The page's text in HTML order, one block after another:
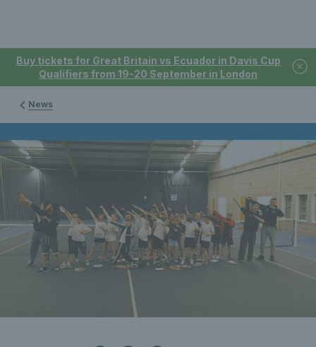
Buy tickets for Great Britain vs Ecuador in Davis Cup
Qualifiers from 19-20 September in London
News